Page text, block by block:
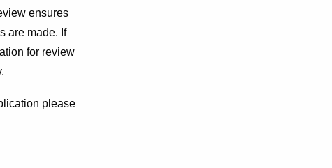
ensures
are made. If
for review
please